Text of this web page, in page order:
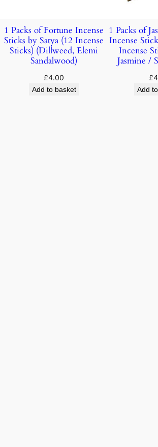
1 Packs of Fortune Incense
Sticks by Satya (12 Incense
Sticks) (Dillweed, Elemi
Sandalwood)
£4.00
Add to basket
1 Packs of
Incense
Incense
Jasmine /
£
Add